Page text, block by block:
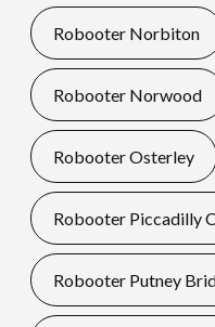
Robooter Norbiton
Robooter Norwood
Robooter Osterley
Robooter Piccadilly
Robooter Putney